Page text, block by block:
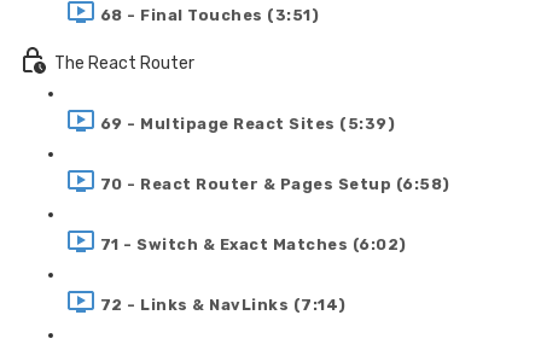
68 - Final Touches (3:51)
The React Router
69 - Multipage React Sites (5:39)
70 - React Router & Pages Setup (6:58)
71 - Switch & Exact Matches (6:02)
72 - Links & NavLinks (7:14)